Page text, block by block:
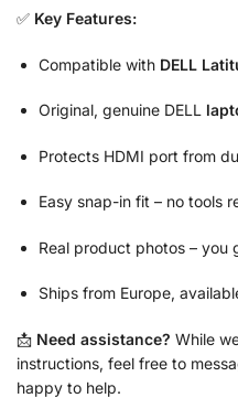
✅ Key Features:
Compatible with DELL
Original, genuine DELL
Protects HDMI port from
Easy snap-in fit – no tools
Real product photos – you
Ships from Europe,
📩 Need assistance? While
instructions, feel free to
happy to help.